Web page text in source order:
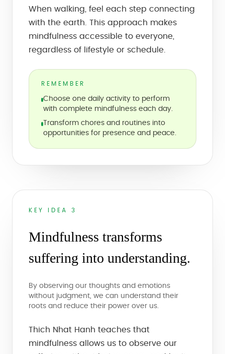
When walking, feel each step connecting
with the earth. This approach makes
mindfulness accessible to everyone,
regardless of lifestyle or schedule.
REMEMBER
Choose one daily activity to perform
with complete mindfulness each day.
Transform chores and routines into
opportunities for presence and peace.
KEY IDEA 3
Mindfulness transforms
suffering into understanding.
By observing our thoughts and emotions
without judgment, we can understand their
roots and reduce their power over us.
Thich Nhat Hanh teaches that
mindfulness allows us to observe our